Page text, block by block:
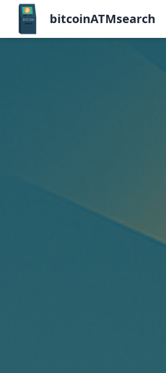
bitcoinATMsearch